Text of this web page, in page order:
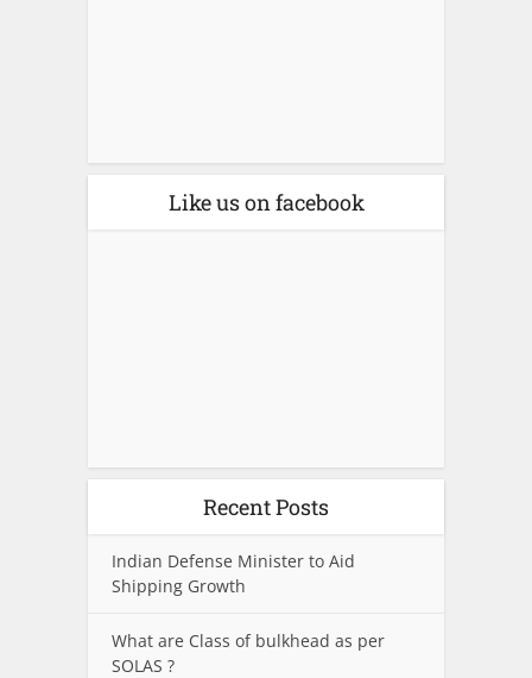
Like us on facebook
Recent Posts
Indian Defense Minister to Aid
Shipping Growth
What are Class of bulkhead as per
SOLAS ?